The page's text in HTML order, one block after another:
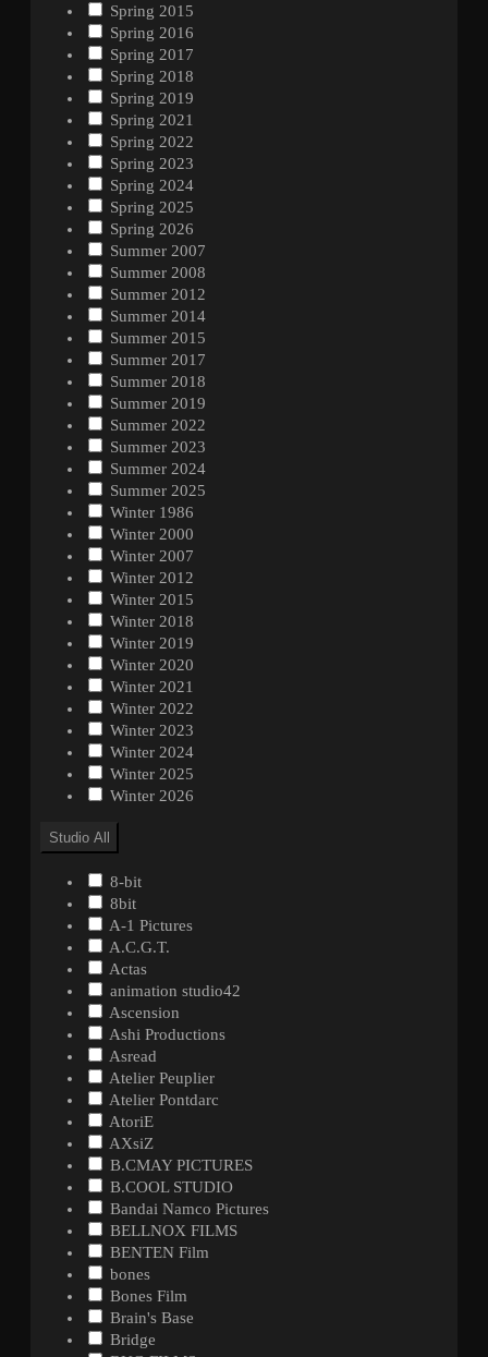
Spring 2015
Spring 2016
Spring 2017
Spring 2018
Spring 2019
Spring 2021
Spring 2022
Spring 2023
Spring 2024
Spring 2025
Spring 2026
Summer 2007
Summer 2008
Summer 2012
Summer 2014
Summer 2015
Summer 2017
Summer 2018
Summer 2019
Summer 2022
Summer 2023
Summer 2024
Summer 2025
Winter 1986
Winter 2000
Winter 2007
Winter 2012
Winter 2015
Winter 2018
Winter 2019
Winter 2020
Winter 2021
Winter 2022
Winter 2023
Winter 2024
Winter 2025
Winter 2026
Studio All
8-bit
8bit
A-1 Pictures
A.C.G.T.
Actas
animation studio42
Ascension
Ashi Productions
Asread
Atelier Peuplier
Atelier Pontdarc
AtoriE
AXsiZ
B.CMAY PICTURES
B.COOL STUDIO
Bandai Namco Pictures
BELLNOX FILMS
BENTEN Film
bones
Bones Film
Brain's Base
Bridge